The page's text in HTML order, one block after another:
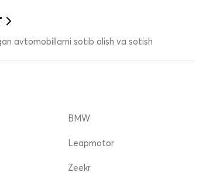
avtomobillarni sotib olish va sotish
BMW
Leapmotor
Zeekr